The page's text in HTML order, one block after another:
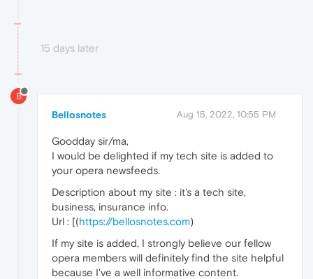
15 days later
B
Bellosnotes Aug 15, 2022, 10:55 PM
Goodday sir/ma,
I would be delighted if my tech site is added to
your opera newsfeeds.
Description about my site : it's a tech site,
business, insurance info.
Url : [(https://bellosnotes.com)
If my site is added, I strongly believe our fellow
opera members will definitely find the site helpful
because I've a well informative content.